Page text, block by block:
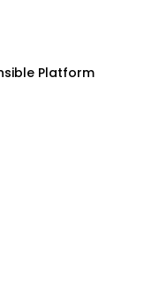
Platform